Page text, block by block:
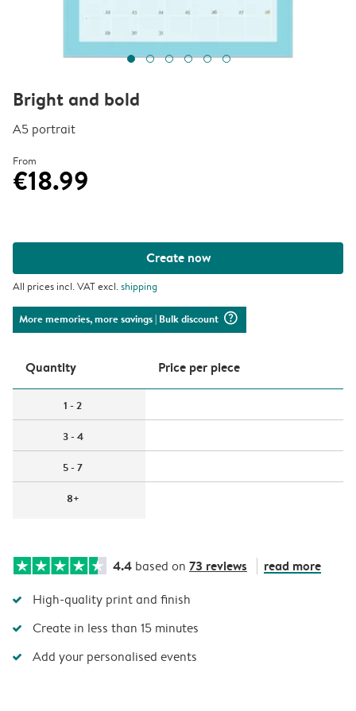
Bright and bold
A5 portrait
From
€18.99
Create now
All prices incl. VAT excl.shipping
More memories, more savings| Bulk discount question_mark_circle
Quantity Price per piece
1 - 2
3 - 4
5 - 7
8+
4.4 based on 73 reviews read more
High-quality print and finish
Create in less than 15 minutes
Add your personalised events